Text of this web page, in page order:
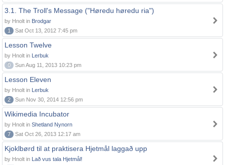
3.1. The Troll's Message ("Høredu høredu ria")
by Hnolt in Brodgar
1
Sat Oct 13, 2012 7:45 pm
Lesson Twelve
by Hnolt in Lerbuk
0
Sun Aug 11, 2013 10:23 pm
Lesson Eleven
by Hnolt in Lerbuk
2
Sun Nov 30, 2014 12:56 pm
Wikimedia Incubator
by Hnolt in Shetland Nynorn
7
Sat Oct 26, 2013 12:17 am
Kjoklbørd til at praktisera Hjetmål laggað upp
by Hnolt in Lað vus tala Hjetmål!